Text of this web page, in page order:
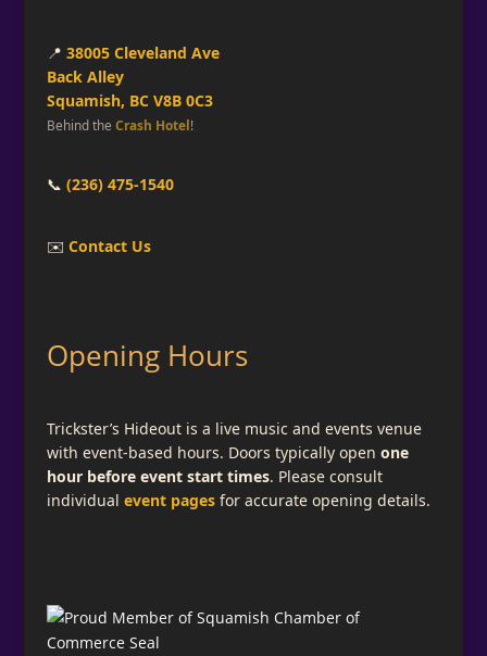
📍 38005 Cleveland Ave
Back Alley
Squamish, BC V8B 0C3
Behind the Crash Hotel!
📞 (236) 475-1540
✉️ Contact Us
Opening Hours
Trickster’s Hideout is a live music and events venue
with event-based hours. Doors typically open one
hour before event start times. Please consult
individual event pagesfor accurate opening details.